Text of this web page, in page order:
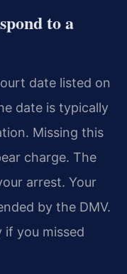
to a
date listed on
date is typically
Missing this
charge. The
arrest. Your
by the DMV.
if you missed